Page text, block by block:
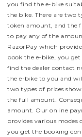
you find the e-bike
the bike. There are two
token amount, and the
to pay any of the
RazorPay which
book the e-bike, you
find the dealer contact
the e-bike to you and
two types of prices
the full amount.
amount. Our online
provides various
you get the booking